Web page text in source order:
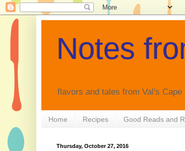
Notes
flavors and tales from Val's Cape
Home Recipes Good Reads and
Thursday, October 27, 2016